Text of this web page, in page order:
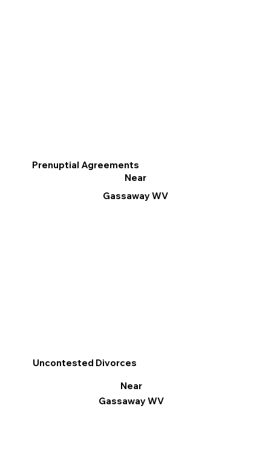
Prenuptial Agreements
Near
Gassaway WV
Uncontested Divorces
Near
Gassaway WV